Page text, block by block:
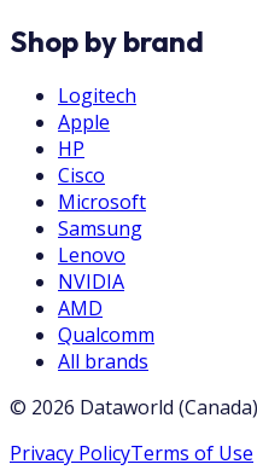
Shop by brand
Logitech
Apple
HP
Cisco
Microsoft
Samsung
Lenovo
NVIDIA
AMD
Qualcomm
All brands
© 2026 Dataworld
Privacy PolicyTerms of Use